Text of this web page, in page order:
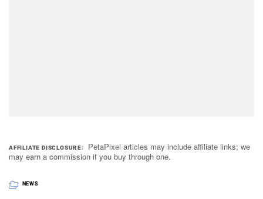
AFFILIATE DISCLOSURE
PetaPixel articles may include affiliate links; we
may earn a commission if you buy through one.
NEWS